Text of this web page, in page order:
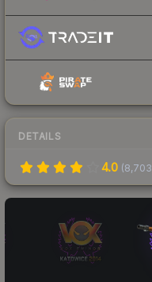
DETAILS
4.0 (8,703